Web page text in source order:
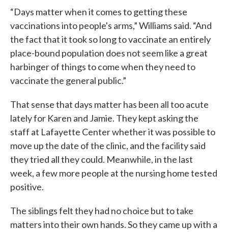
“Days matter when it comes to getting these
vaccinations into people's arms,” Williams said. “And
the fact that it took so long to vaccinate an entirely
place-bound population does not seem like a great
harbinger of things to come when they need to
vaccinate the general public.”
That sense that days matter has been all too acute
lately for Karen and Jamie. They kept asking the
staff at Lafayette Center whether it was possible to
move up the date of the clinic, and the facility said
they tried all they could. Meanwhile, in the last
week, a few more people at the nursing home tested
positive.
The siblings felt they had no choice but to take
matters into their own hands. So they came up with a